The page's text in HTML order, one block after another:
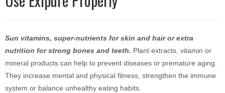
Sun vitamins, super-nutrients for skin and hair or extra
nutrition for strong bones and teeth. Plant extracts, vitamin or
mineral products can help to prevent diseases or premature aging.
They increase mental and physical fitness, strengthen the immune
system or balance unhealthy eating habits.